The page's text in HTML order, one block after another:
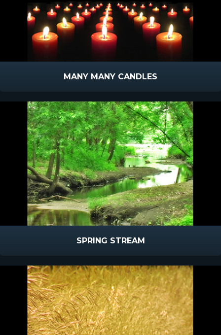
MANY MANY CANDLES
SPRING STREAM